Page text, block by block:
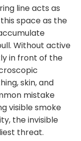
line acts as
space as the
Without active
in front of the
skin, and
mistake
visible smoke
the invisible
threat.